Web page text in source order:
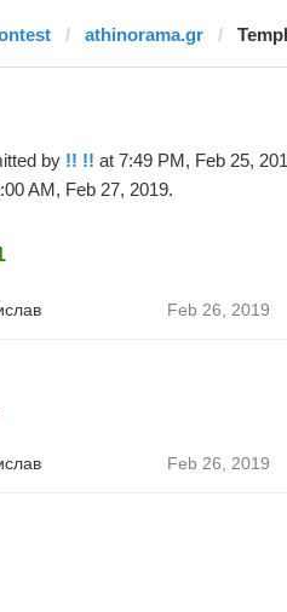
athinorama.gr
by !! !! at 7:49 PM, Feb 25,
AM, Feb 27, 2019.
Feb 26, 2019
Feb 26, 2019